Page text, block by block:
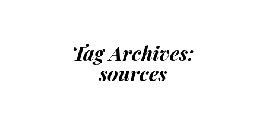
Tag Archives:
sources